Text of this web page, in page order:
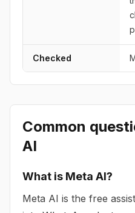
Checked
Common
AI
What is Meta AI?
Meta AI is the free